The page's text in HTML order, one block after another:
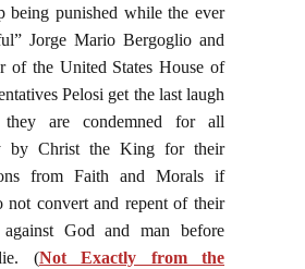
being punished while the ever
Jorge Mario Bergoglio and
of the United States House of
Pelosi get the last laugh
they are condemned for all
by Christ the King for their
from Faith and Morals if
not convert and repent of their
against God and man before
(Not Exactly from the